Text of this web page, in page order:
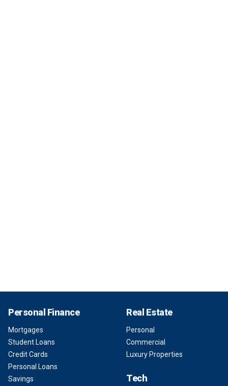
Personal Finance
Mortgages
Student Loans
Credit Cards
Personal Loans
Savings
Real Estate
Personal
Commercial
Luxury Properties
Tech